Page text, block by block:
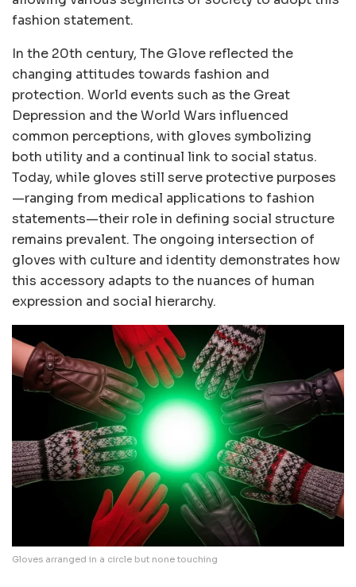
fashion statement.
In the 20th century, The Glove reflected the
changing attitudes towards fashion and
protection. World events such as the Great
Depression and the World Wars influenced
common perceptions, with gloves symbolizing
both utility and a continual link to social status.
Today, while gloves still serve protective purposes
—ranging from medical applications to fashion
statements—their role in defining social structure
remains prevalent. The ongoing intersection of
gloves with culture and identity demonstrates how
this accessory adapts to the nuances of human
expression and social hierarchy.
Gloves arranged in a circle but none touching